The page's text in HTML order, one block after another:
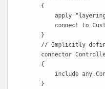
    {
apply
connect to
    }
// Implicitly
connector
    {
include
    }